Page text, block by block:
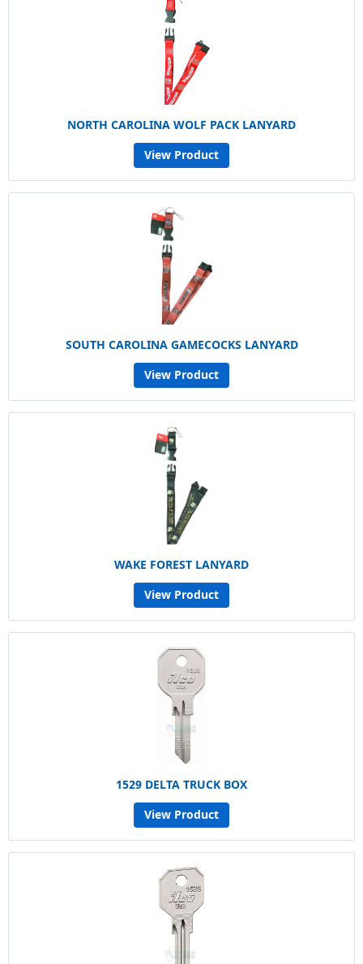
NORTH CAROLINA WOLF PACK LANYARD
View Product
SOUTH CAROLINA GAMECOCKS LANYARD
View Product
WAKE FOREST LANYARD
View Product
1529 DELTA TRUCK BOX
View Product